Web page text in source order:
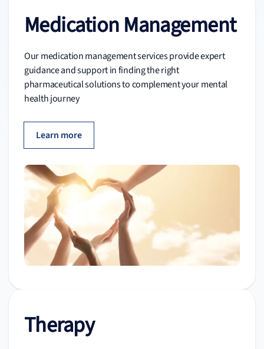
Medication Management
Our medication management services provide expert
guidance and support in finding the right
pharmaceutical solutions to complement your mental
health journey
Learn more
Therapy